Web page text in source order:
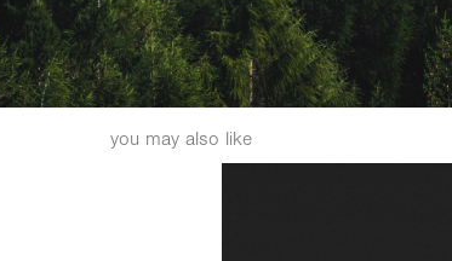
you may also like